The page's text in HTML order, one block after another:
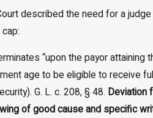
described the need for a
“upon the payor attaining
age to be eligible to receive
G. L. c. 208, § 48. Deviation
of good cause and specific